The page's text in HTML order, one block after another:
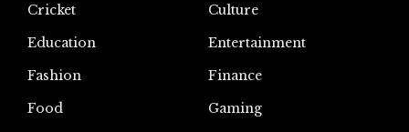
Cricket
Culture
Education
Entertainment
Fashion
Finance
Food
Gaming